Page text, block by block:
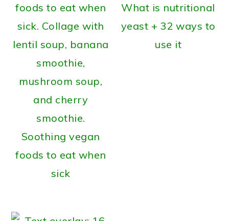
Soothing vegan
foods to eat when
sick
What is nutritional
yeast + 32 ways to
use it